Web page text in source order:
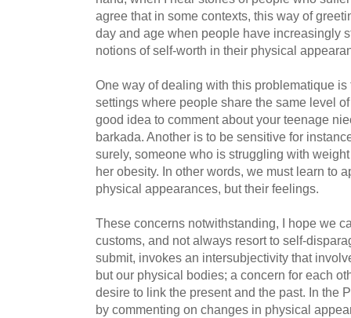
agree that in some contexts, this way of
day and age when people have increasingly
notions of self-worth in their physical
One way of dealing with this problematique
settings where people share the same level of
good idea to comment about your teenage
barkada. Another is to be sensitive for
surely, someone who is struggling with
her obesity. In other words, we must learn to
physical appearances, but their feelings.
These concerns notwithstanding, I hope we
customs, and not always resort to self-
submit, invokes an intersubjectivity that
but our physical bodies; a concern for each
desire to link the present and the past. In the
by commenting on changes in physical